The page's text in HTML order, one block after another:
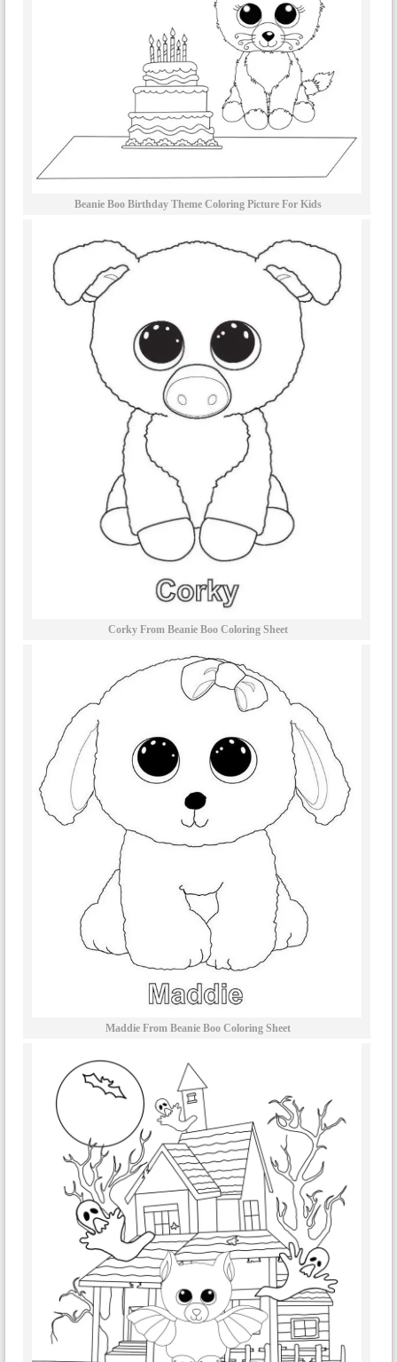
Beanie Boo Birthday Theme Coloring Picture For Kids
Corky From Beanie Boo Coloring Sheet
Maddie From Beanie Boo Coloring Sheet